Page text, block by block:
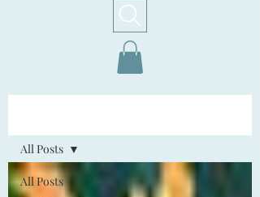
All Posts
All Posts